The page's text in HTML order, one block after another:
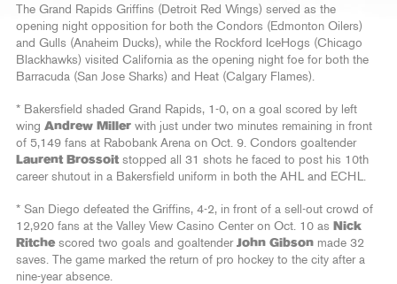
The Grand Rapids Griffins (Detroit Red Wings) served as the
opening night opposition for both the Condors (Edmonton Oilers)
and Gulls (Anaheim Ducks), while the Rockford IceHogs (Chicago
Blackhawks) visited California as the opening night foe for both the
Barracuda (San Jose Sharks) and Heat (Calgary Flames).
* Bakersfield shaded Grand Rapids, 1-0, on a goal scored by left
wing Andrew Miller with just under two minutes remaining in front
of 5,149 fans at Rabobank Arena on Oct. 9. Condors goaltender
Laurent Brossoit stopped all 31 shots he faced to post his 10th
career shutout in a Bakersfield uniform in both the AHL and ECHL.
* San Diego defeated the Griffins, 4-2, in front of a sell-out crowd of
12,920 fans at the Valley View Casino Center on Oct. 10 as Nick
Ritche scored two goals and goaltender John Gibson made 32
saves. The game marked the return of pro hockey to the city after a
nine-year absence.